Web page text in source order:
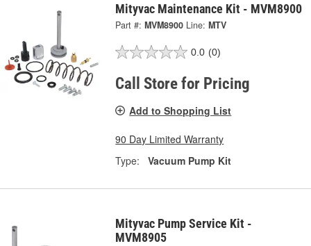
Mityvac Maintenance Kit - MVM8900
Part #: MVM8900 Line: MTV
0.0 (0)
Call Store for Pricing
Add to Shopping List
90 Day Limited Warranty
Type:
Vacuum Pump Kit
Mityvac Pump Service Kit -
MVM8905